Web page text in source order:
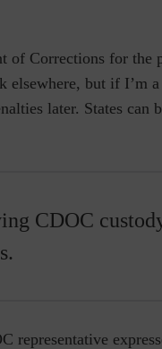
of Corrections for the
elsewhere, but if I’m
later. States can
CDOC
representative